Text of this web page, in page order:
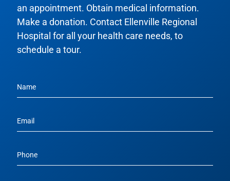
an appointment. Obtain medical information.
Make a donation. Contact Ellenville Regional
Hospital for all your health care needs, to
schedule a tour.